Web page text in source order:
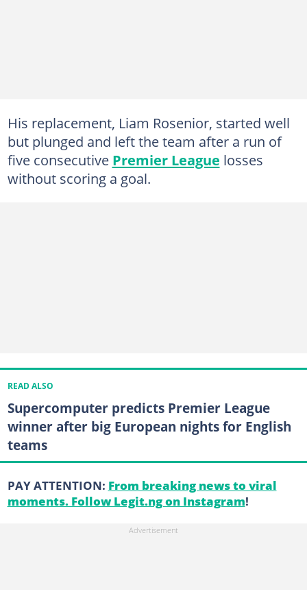
His replacement, Liam Rosenior, started well
but plunged and left the team after a run of
five consecutive Premier League losses
without scoring a goal.
READ ALSO
Supercomputer predicts Premier League
winner after big European nights for English
teams
PAY ATTENTION: From breaking news to viral
moments. Follow Legit.ng on Instagram!